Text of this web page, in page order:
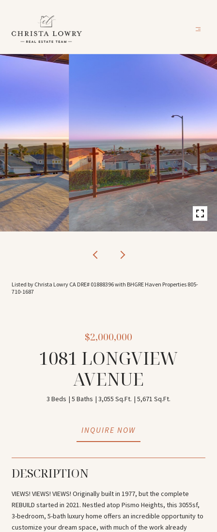
Listed by Christa Lowry CA DRE# 01888396 with BHGRE Haven Properties 805-
710-1687
$2,000,000
1081 LONGVIEW
AVENUE
3 Beds 5 Baths 3,055 Sq.Ft. 5,671 Sq.Ft.
INQUIRE NOW
DESCRIPTION
VIEWS! VIEWS! VIEWS! Originally built in 1977, but the complete
REBUILD started in 2021. Nestled atop Pismo Heights, this 3055sf,
3-bedroom, 5-bath luxury home offers an incredible opportunity to
customize your dream space, with much of the work already